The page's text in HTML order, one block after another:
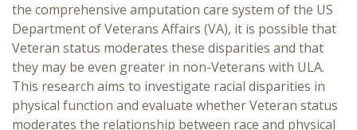
the comprehensive amputation care system of the US
Department of Veterans Affairs (VA), it is possible that
Veteran status moderates these disparities and that
they may be even greater in non-Veterans with ULA.
This research aims to investigate racial disparities in
physical function and evaluate whether Veteran status
moderates the relationship between race and physical